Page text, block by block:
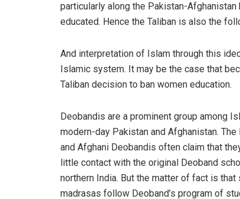
particularly along the Pakistan-
educated. Hence the Taliban is also the
And interpretation of Islam through this
Islamic system. It may be the case that
Taliban decision to ban women education.
Deobandis are a prominent group among
modern-day Pakistan and Afghanistan. The
and Afghani Deobandis often claim that
little contact with the original Deoband
northern India. But the matter of fact is that
madrasas follow Deoband’s program of